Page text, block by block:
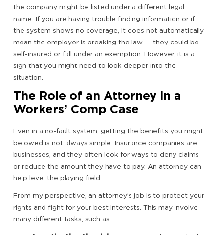
the company might be listed under a different legal
name. If you are having trouble finding information or if
the system shows no coverage, it does not automatically
mean the employer is breaking the law — they could be
self-insured or fall under an exemption. However, it is a
sign that you might need to look deeper into the
situation.
The Role of an Attorney in a
Workers’ Comp Case
Even in a no-fault system, getting the benefits you might
be owed is not always simple. Insurance companies are
businesses, and they often look for ways to deny claims
or reduce the amount they have to pay. An attorney can
help level the playing field.
From my perspective, an attorney’s job is to protect your
rights and fight for your best interests. This may involve
many different tasks, such as: